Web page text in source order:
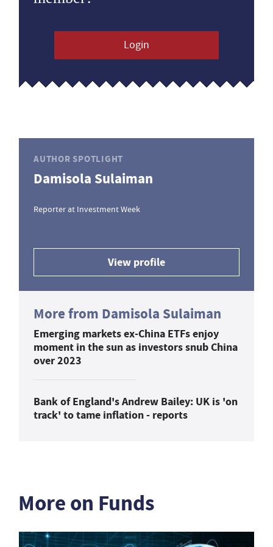
Login
AUTHOR SPOTLIGHT
Damisola Sulaiman
Reporter at Investment Week
View profile
More from Damisola Sulaiman
Emerging markets ex-China ETFs enjoy
moment in the sun as investors snub China
over 2023
Bank of England's Andrew Bailey: UK is 'on
track' to tame inflation - reports
More on Funds